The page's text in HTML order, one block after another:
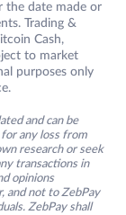
the date made or
Trading &
Cash,
to market
purposes only
and can be
any loss from
research or seek
transactions in
opinions
and not to ZebPay
ZebPay shall